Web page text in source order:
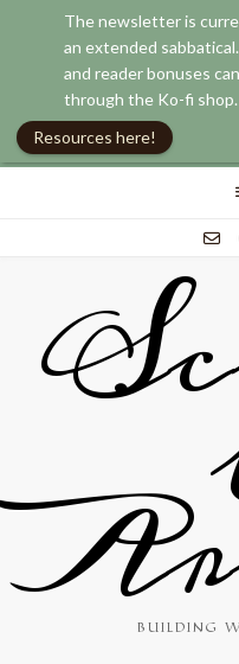
Skip
BUILDING
The newsletter is
an extended
and reader bonuses
through the Ko-fi shop.
Resources here!